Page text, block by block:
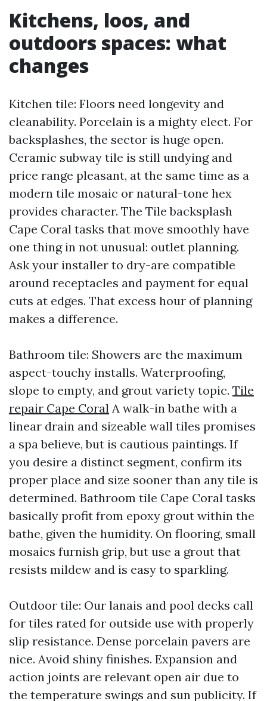
Kitchens, loos, and
outdoors spaces: what
changes
Kitchen tile: Floors need longevity and
cleanability. Porcelain is a mighty elect. For
backsplashes, the sector is huge open.
Ceramic subway tile is still undying and
price range pleasant, at the same time as a
modern tile mosaic or natural-tone hex
provides character. The Tile backsplash
Cape Coral tasks that move smoothly have
one thing in not unusual: outlet planning.
Ask your installer to dry-are compatible
around receptacles and payment for equal
cuts at edges. That excess hour of planning
makes a difference.
Bathroom tile: Showers are the maximum
aspect-touchy installs. Waterproofing,
slope to empty, and grout variety topic. Tile
repair Cape Coral A walk-in bathe with a
linear drain and sizeable wall tiles promises
a spa believe, but is cautious paintings. If
you desire a distinct segment, confirm its
proper place and size sooner than any tile is
determined. Bathroom tile Cape Coral tasks
basically profit from epoxy grout within the
bathe, given the humidity. On flooring, small
mosaics furnish grip, but use a grout that
resists mildew and is easy to sparkling.
Outdoor tile: Our lanais and pool decks call
for tiles rated for outside use with properly
slip resistance. Dense porcelain pavers are
nice. Avoid shiny finishes. Expansion and
action joints are relevant open air due to
the temperature swings and sun publicity. If